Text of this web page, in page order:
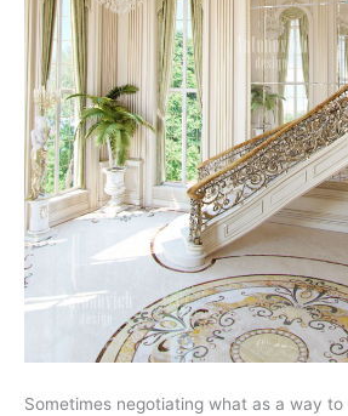
Sometimes negotiating what as a way